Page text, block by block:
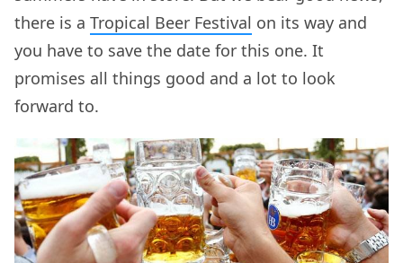
there is a Tropical Beer Festival on its way and
you have to save the date for this one. It
promises all things good and a lot to look
forward to.